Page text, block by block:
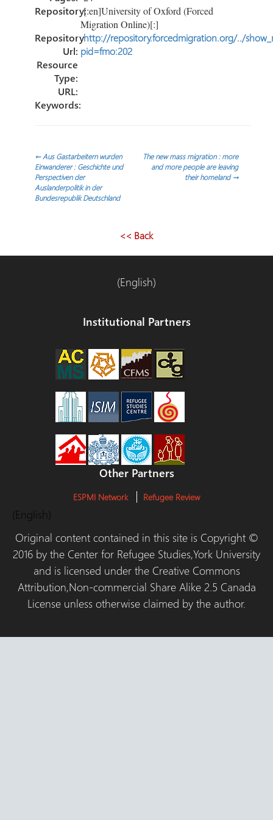
Repository:[:en]University of Oxford (Forced
Migration Online)[:]
Repository
Url:
http://repository.forcedmigration.org/../
pid=fmo:202
Resource
Type:
URL:
Keywords:
Post
navigation
←Aus Gastarbeitern wurden
Einwanderer : Geschichte und
Perspectiven der
Auslanderpolitik in der
Bundesrepublik Deutschland
The new mass migration : more
and more people are leaving
their homeland→
<< Back
(English)
Institutional Partners
Other Partners
ESPMI Network Refugee Review
(English)
Original content contained in this site is Copyright ©
2016 by the Center for Refugee Studies,York University
and is licensed under the Creative Commons
Attribution,Non-commercial Share Alike 2.5 Canada
License unless otherwise claimed by the author.